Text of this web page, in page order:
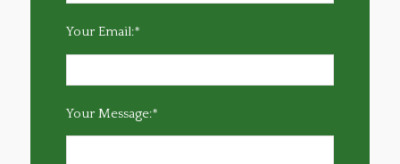
Your Email:*
Your Message:*